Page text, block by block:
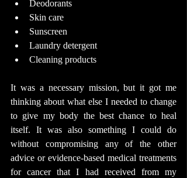
Deodorants
Skin care
Sunscreen
Laundry detergent
Cleaning products
It was a necessary mission, but it got me
thinking about what else I needed to change
to give my body the best chance to heal
itself. It was also something I could do
without compromising any of the other
advice or evidence-based medical treatments
for cancer that I had received from my